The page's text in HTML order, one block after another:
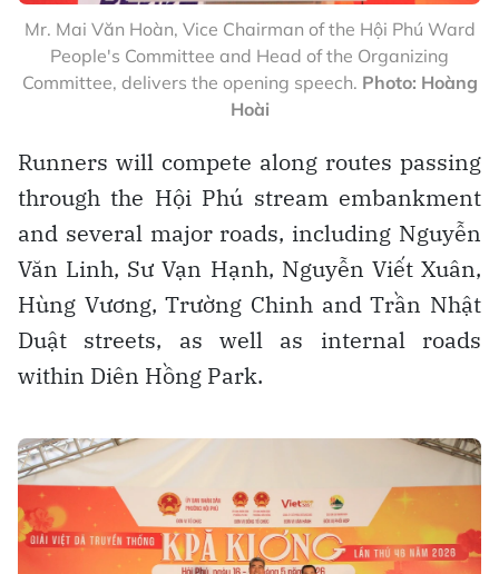
Mr. Mai Văn Hoàn, Vice Chairman of the Hội Phú Ward
People's Committee and Head of the Organizing
Committee, delivers the opening speech. Photo: Hoàng
Hoài
Runners will compete along routes passing
through the Hội Phú stream embankment
and several major roads, including Nguyễn
Văn Linh, Sư Vạn Hạnh, Nguyễn Viết Xuân,
Hùng Vương, Trường Chinh and Trần Nhật
Duật streets, as well as internal roads
within Diên Hồng Park.